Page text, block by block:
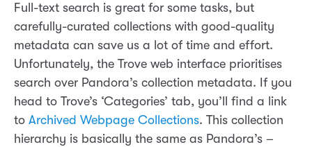
Full-text search is great for some tasks, but
carefully-curated collections with good-quality
metadata can save us a lot of time and effort.
Unfortunately, the Trove web interface prioritises
search over Pandora’s collection metadata. If you
head to Trove’s ‘Categories’ tab, you’ll find a link
to Archived Webpage Collections. This collection
hierarchy is basically the same as Pandora’s –